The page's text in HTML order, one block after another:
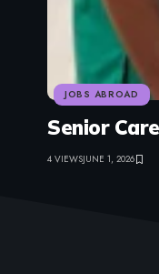
JOBS ABROAD
Senior
4 VIEWSJUNE 1, 2026